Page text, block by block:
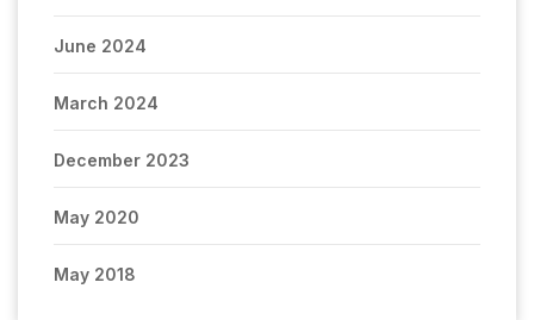
June 2024
March 2024
December 2023
May 2020
May 2018